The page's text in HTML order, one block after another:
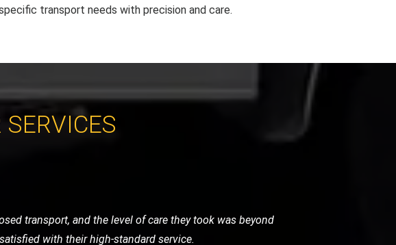
transport needs with precision and care.
turned a bad day around with their quick response and
and professional. Excellent service!